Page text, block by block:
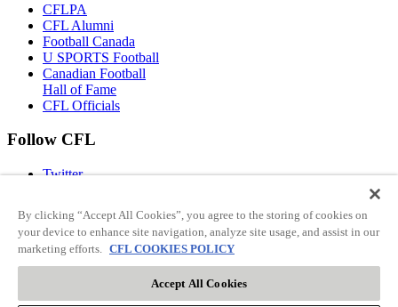
CFLPA
CFL Alumni
Football Canada
U SPORTS Football
Canadian Football
Hall of Fame
CFL Officials
Follow CFL
Twitter
You Tube
TikTok
© 2026 CFL ENTERPRISES LP. All rights reserved.Terms Of Use
By clicking “Accept All Cookies”, you agree to the storing of cookies on
your device to enhance site navigation, analyze site usage, and assist in our
marketing efforts. CFL COOKIES POLICY
Accept All Cookies